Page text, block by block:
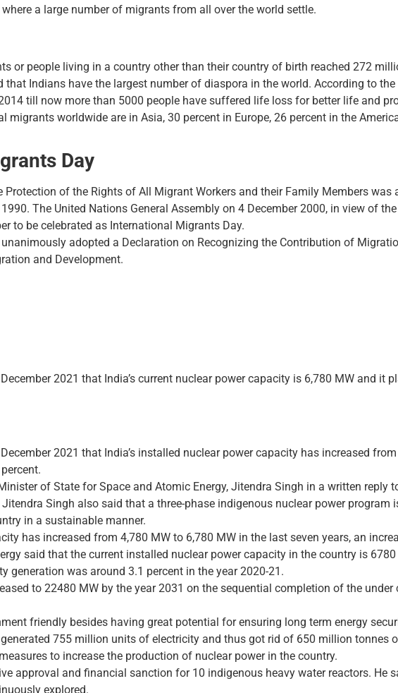
a large number of migrants from all over the world settle.
or people living in a country other than their country of birth reached 272
that Indians have the largest number of diaspora in the world. According to
till now more than 5000 people have suffered life loss for better life and
migrants worldwide are in Asia, 30 percent in Europe, 26 percent in the
Day
of the Rights of All Migrant Workers and their Family Members was
The United Nations General Assembly on 4 December 2000, in view of
to be celebrated as International Migrants Day.
adopted a Declaration on Recognizing the Contribution of
and Development.
2021 that India’s current nuclear power capacity is 6,780 MW and it
2021 that India’s installed nuclear power capacity has increased
of State for Space and Atomic Energy, Jitendra Singh in a written reply
Singh also said that a three-phase indigenous nuclear power program
in a sustainable manner.
has increased from 4,780 MW to 6,780 MW in the last seven years, an
said that the current installed nuclear power capacity in the country is
generation was around 3.1 percent in the year 2020-21.
to 22480 MW by the year 2031 on the sequential completion of the
friendly besides having great potential for ensuring long term energy
755 million units of electricity and thus got rid of 650 million tonnes
to increase the production of nuclear power in the country.
approval and financial sanction for 10 indigenous heavy water reactors. He
explored.